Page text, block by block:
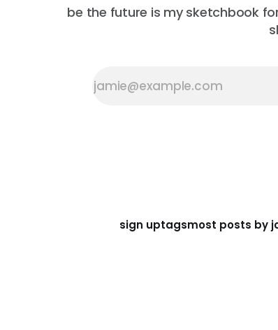
be the future is my sketchbook
sign uptagsmost posts by